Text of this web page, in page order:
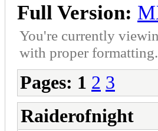
Full Version:
You're currently
with proper formatting.
Pages: 1 2 3
Raiderofnight